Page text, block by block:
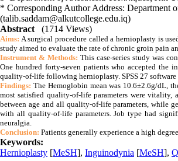
* Corresponding Author Address: Department
(talib.saddam@alkutcollege.edu.iq)
Abstract
(1714 Views)
Aims: A surgical procedure called a hernioplasty is
study aimed to evaluate the rate of chronic groin pain
Instrument & Methods: This case-series study was
One hundred forty-seven patients who accepted the
quality-of-life following hernioplasty. SPSS 27
Findings: The Hemoglobin mean was 10.6±2.6g/dL,
most satisfied quality-of-life parameters were vitality,
between age and all quality-of-life parameters, while
with all quality-of-life parameters. Job type had
neuralgia.
Conclusion: Patients generally experience a high
Keywords:
Hernioplasty [MeSH], Inguinodynia [MeSH],